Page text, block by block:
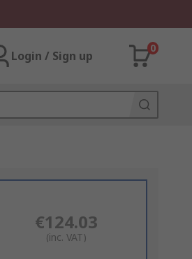
Login / Sign up
0
€124.03
(inc. VAT)